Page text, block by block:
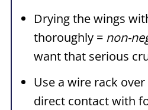
Drying the wings
thoroughly = non-
want that serious
Use a wire rack
direct contact with